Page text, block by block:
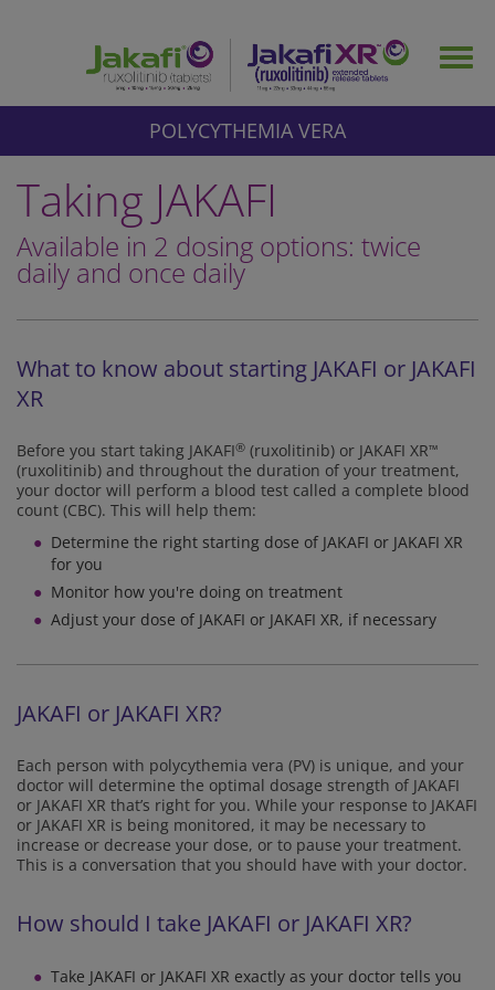
main
content
POLYCYTHEMIA VERA
Taking JAKAFI
Available in 2 dosing options: twice
daily and once daily
What to know about starting JAKAFI or JAKAFI
XR
Before you start taking JAKAFI® (ruxolitinib) or JAKAFI XR™
(ruxolitinib) and throughout the duration of your treatment,
your doctor will perform a blood test called a complete blood
count (CBC). This will help them:
Determine the right starting dose of JAKAFI or JAKAFI XR
for you
Monitor how you're doing on treatment
Adjust your dose of JAKAFI or JAKAFI XR, if necessary
JAKAFI or JAKAFI XR?
Each person with polycythemia vera (PV) is unique, and your
doctor will determine the optimal dosage strength of JAKAFI
or JAKAFI XR that’s right for you. While your response to JAKAFI
or JAKAFI XR is being monitored, it may be necessary to
increase or decrease your dose, or to pause your treatment.
This is a conversation that you should have with your doctor.
How should I take JAKAFI or JAKAFI XR?
Take JAKAFI or JAKAFI XR exactly as your doctor tells you